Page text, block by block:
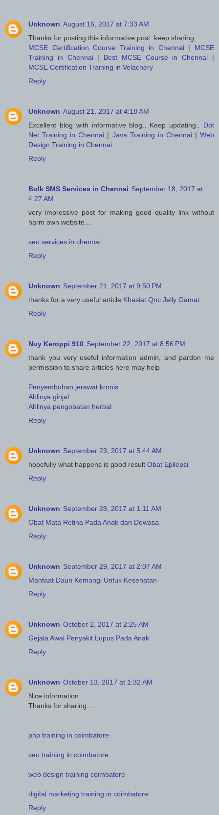
Unknown August 16, 2017 at 7:33 AM
Thanks for posting this informative post..keep sharing..
MCSE Certification Course Training in Chennai| MCSE
Training in Chennai| Best MCSE Course in Chennai |
MCSE Certification Training in Velachery
Reply
Unknown August 21, 2017 at 4:18 AM
Excellent blog with informative blog., Keep updating.. Dot
Net Training in Chennai | Java Training in Chennai|Web
Design Training in Chennai
Reply
Bulk SMS Services in Chennai September 18, 2017 at
4:27 AM
very impressive post for making good quality link without
harm own website…
seo services in chennai
Reply
Unknown September 21, 2017 at 9:50 PM
thanks for a very useful article Khasiat Qnc Jelly Gamat
Reply
Nuy Keroppi 910 September 22, 2017 at 8:56 PM
thank you very useful information admin, and pardon me
permission to share articles here may help
Penyembuhan jerawat kronis
Ahlinya ginjal
Ahlinya pengobatan herbal
Reply
Unknown September 23, 2017 at 5:44 AM
hopefully what happens is good result Obat Epilepsi
Reply
Unknown September 28, 2017 at 1:11 AM
Obat Mata Retina Pada Anak dan Dewasa
Reply
Unknown September 29, 2017 at 2:07 AM
Manfaat Daun Kemangi Untuk Kesehatan
Reply
Unknown October 2, 2017 at 2:25 AM
Gejala Awal Penyakit Lupus Pada Anak
Reply
Unknown October 13, 2017 at 1:32 AM
Nice information.....
Thanks for sharing.....
php training in coimbatore
seo training in coimbatore
web design training coimbatore
digital marketing training in coimbatore
Reply